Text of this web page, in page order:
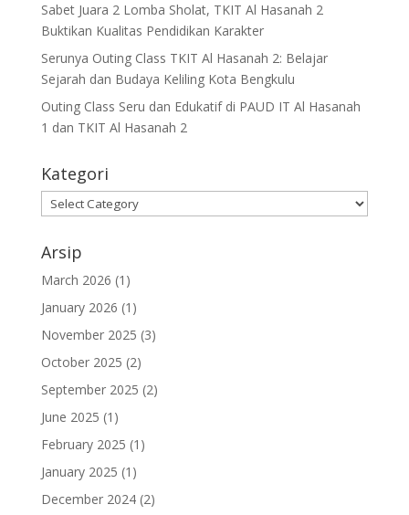
Sabet Juara 2 Lomba Sholat, TKIT Al Hasanah 2
Buktikan Kualitas Pendidikan Karakter
Serunya Outing Class TKIT Al Hasanah 2: Belajar
Sejarah dan Budaya Keliling Kota Bengkulu
Outing Class Seru dan Edukatif di PAUD IT Al Hasanah
1 dan TKIT Al Hasanah 2
Kategori
Arsip
March 2026 (1)
January 2026 (1)
November 2025 (3)
October 2025 (2)
September 2025 (2)
June 2025 (1)
February 2025 (1)
January 2025 (1)
December 2024(2)